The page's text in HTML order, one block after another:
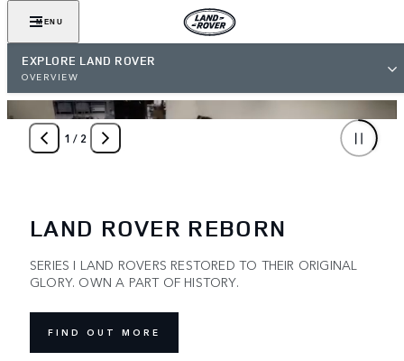
MENU
EXPLORE LAND ROVER
OVERVIEW
1 / 2
LAND ROVER REBORN
SERIES I LAND ROVERS RESTORED TO THEIR ORIGINAL
GLORY. OWN A PART OF HISTORY.
FIND OUT MORE